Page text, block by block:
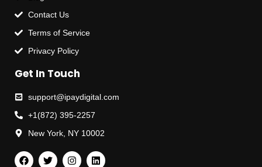
Contact Us
Terms of Service
Privacy Policy
Get In Touch
support@ipaydigital.com
+1(872) 395-2257
New York, NY 10002